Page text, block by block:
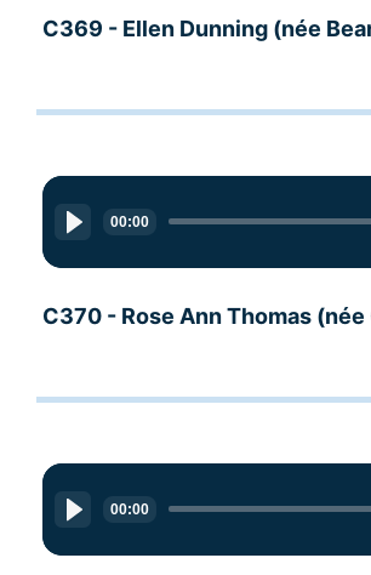
C369 - Ellen Dunning (née
Audio
Player
00:00
C370 - Rose Ann Thomas
Audio
Player
00:00